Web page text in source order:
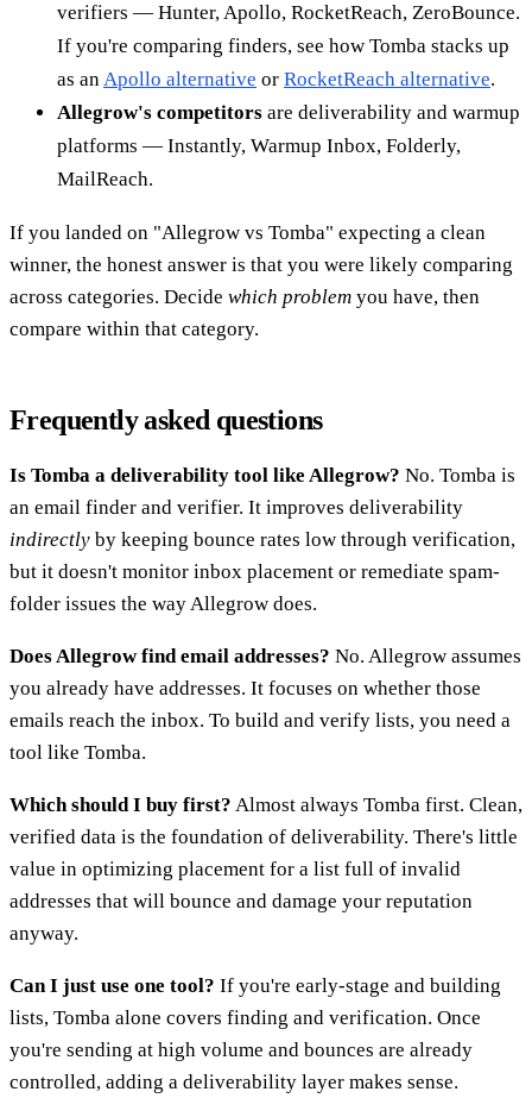
verifiers — Hunter, Apollo, RocketReach, ZeroBounce.
If you're comparing finders, see how Tomba stacks up
as anApollo alternative or RocketReach alternative.
Allegrow's competitors are deliverability and warmup
platforms — Instantly, Warmup Inbox, Folderly,
MailReach.
If you landed on "Allegrow vs Tomba" expecting a clean
winner, the honest answer is that you were likely comparing
across categories. Decide which problem you have, then
compare within that category.
Frequently asked questions
Is Tomba a deliverability tool like Allegrow? No. Tomba is
an email finder and verifier. It improves deliverability
indirectly by keeping bounce rates low through verification,
but it doesn't monitor inbox placement or remediate spam-
folder issues the way Allegrow does.
Does Allegrow find email addresses? No. Allegrow assumes
you already have addresses. It focuses on whether those
emails reach the inbox. To build and verify lists, you need a
tool like Tomba.
Which should I buy first? Almost always Tomba first. Clean,
verified data is the foundation of deliverability. There's little
value in optimizing placement for a list full of invalid
addresses that will bounce and damage your reputation
anyway.
Can I just use one tool? If you're early-stage and building
lists, Tomba alone covers finding and verification. Once
you're sending at high volume and bounces are already
controlled, adding a deliverability layer makes sense.